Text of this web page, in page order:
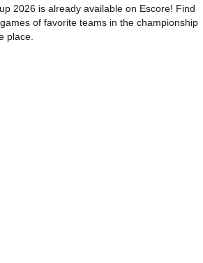
2026 is already available on Escore! Find
of favorite teams in the championship
place.